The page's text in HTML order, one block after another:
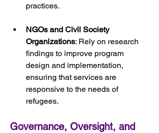
practices.
NGOs and Civil Society
Organizations: Rely on research
findings to improve program
design and implementation,
ensuring that services are
responsive to the needs of
refugees.
Governance, Oversight, and